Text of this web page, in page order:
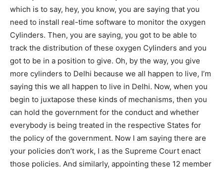
which is to say, hey, you know, you are saying that you
need to install real-time software to monitor the oxygen
Cylinders. Then, you are saying, you got to be able to
track the distribution of these oxygen Cylinders and you
got to be in a position to give. Oh, by the way, you give
more cylinders to Delhi because we all happen to live, I’m
saying this we all happen to live in Delhi. Now, when you
begin to juxtapose these kinds of mechanisms, then you
can hold the government for the conduct and whether
everybody is being treated in the respective States for
the policy of the government. Now I am saying there are
your policies don’t work, I as the Supreme Court enact
those policies. And similarly, appointing these 12 member